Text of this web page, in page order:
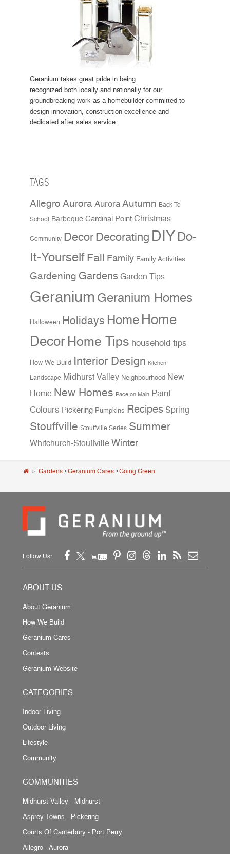
Geranium takes great pride in being
recognized both locally and nationally for our
groundbreaking work as a homebuilder committed to
design innovation, construction excellence and
dedicated after sales service.
TAGS
Allegro Aurora Aurora Autumn Back To
School Barbeque Cardinal Point Christmas
Community DecorDecorating DIY Do-
It-Yourself Fall Family Family Activities
Gardening Gardens Garden Tips
Geranium Geranium Homes
Halloween Holidays Home Home
Decor Home Tips household tips
How We Build Interior Design Kitchen
Landscape Midhurst Valley Neighbourhood New
Home New Homes Pace on Main Paint
Colours Pickering Pumpkins Recipes Spring
Stouffville Stouffville Series Summer
Whitchurch-Stouffville Winter
» Gardens •Geranium Cares •Going Green
Follow Us:
ABOUT US
About Geranium
How We Build
Geranium Cares
Contests
Geranium Website
CATEGORIES
Indoor Living
Outdoor Living
Lifestyle
Community
COMMUNITIES
Midhurst Valley - Midhurst
Asprey Towns - Pickering
Courts Of Canterbury - Port Perry
Allegro - Aurora